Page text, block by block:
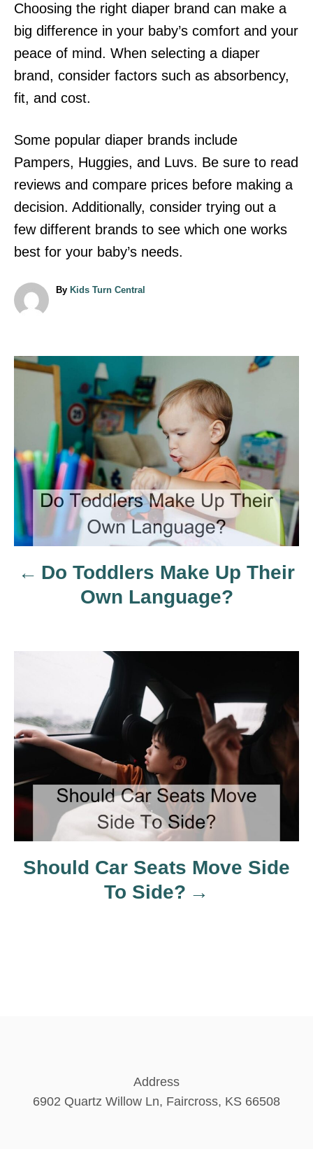
Choosing the right diaper brand can make a
big difference in your baby’s comfort and your
peace of mind. When selecting a diaper
brand, consider factors such as absorbency,
fit, and cost.
Some popular diaper brands include
Pampers, Huggies, and Luvs. Be sure to read
reviews and compare prices before making a
decision. Additionally, consider trying out a
few different brands to see which one works
best for your baby’s needs.
By AKids Turn Central
P
s
t
n
a
v
g
t
o
n
Do Toddlers Make Up Their
Own Language?
Should Car Seats Move Side
To Side?
Address
6902 Quartz Willow Ln, Faircross, KS 66508